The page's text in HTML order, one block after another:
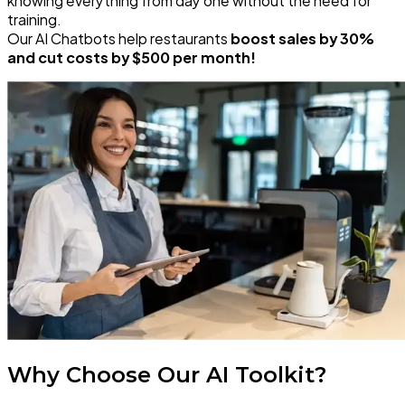
training.
Our AI Chatbots help restaurants boost sales by 30%
and cut costs by $500 per month!
Why Choose Our AI Toolkit?